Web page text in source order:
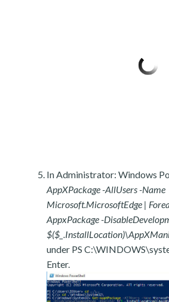
In Administrator: Windows
AppXPackage -AllUsers -Name
Microsoft.MicrosoftEdge |
AppxPackage -
under PS
Enter.